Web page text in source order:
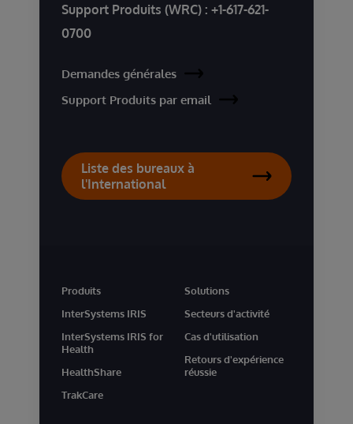
Support Produits (WRC) : +1-617-621-
0700
Demandes générales
Support Produits par email
Liste des bureaux à
l'International
Produits
InterSystems IRIS
InterSystems IRIS for
Health
HealthShare
TrakCare
Solutions
Secteurs d'activité
Cas d'utilisation
Retours d'expérience
réussie